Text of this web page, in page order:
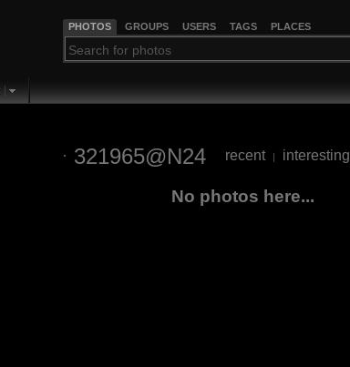
PHOTOS GROUPS USERS TAGS PLACES
321965@N24 recent | interesting
No photos here...